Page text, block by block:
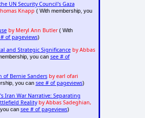
UN Security Council's Gaza
Knapp ( With membership, you
by Meryl Ann Butler( With
of pageviews)
and Strategic Significance by Abbas
you can see # of
of Bernie Sanders by earl ofari
you can see # of pageviews)
Iran War Narrative: Separating
Reality by Abbas Sadeghian,
can see # of pageviews)